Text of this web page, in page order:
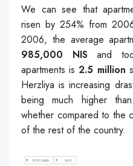
We can see that
risen by 254% from
2006, the average
985,000 NIS and
apartments is2.5 million
Herzliya is increasing
being much higher
whether compared to the
of the rest of the country.